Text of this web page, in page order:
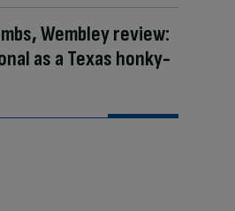
Wembley review:
as a Texas honky-